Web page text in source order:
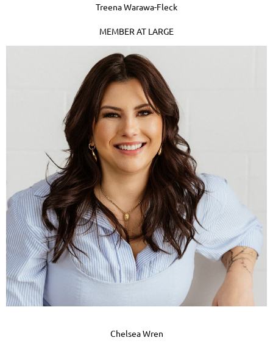
Treena Warawa-Fleck
MEMBER AT LARGE
Chelsea Wren